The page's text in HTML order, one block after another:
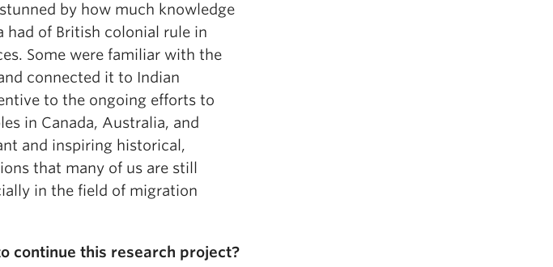
by how much knowledge
had of British colonial rule in
Some were familiar with the
connected it to Indian
to the ongoing efforts to
in Canada, Australia, and
and inspiring historical,
that many of us are still
in the field of migration
continue this research project?